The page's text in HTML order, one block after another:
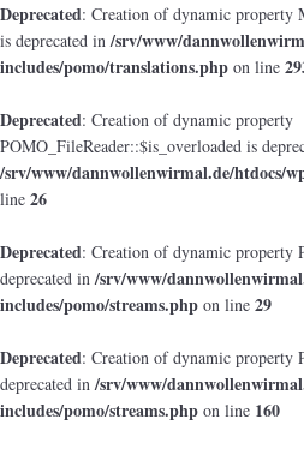
Deprecated: Creation of dynamic property
is deprecated in/srv/www/
includes/pomo/translations.php on line
Deprecated: Creation of dynamic property
POMO_FileReader::$is_overloaded is
/srv/www/dannwollenwirmal.de/htdocs/
line 26
Deprecated: Creation of dynamic property
deprecated in/srv/www/
includes/pomo/streams.php on line 29
Deprecated: Creation of dynamic property
deprecated in/srv/www/
includes/pomo/streams.php on line 160